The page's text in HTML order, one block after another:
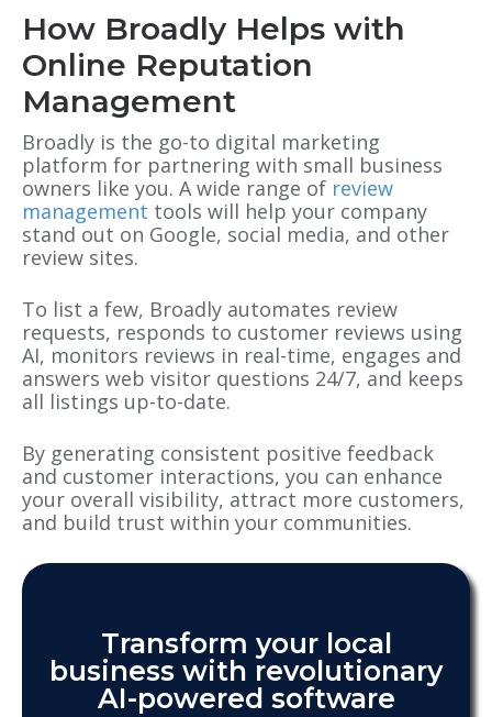
How Broadly Helps with
Online Reputation
Management
Broadly is the go-to digital marketing
platform for partnering with small business
owners like you. A wide range of review
management tools will help your company
stand out on Google, social media, and other
review sites.
To list a few, Broadly automates review
requests, responds to customer reviews using
AI, monitors reviews in real-time, engages and
answers web visitor questions 24/7, and keeps
all listings up-to-date.
By generating consistent positive feedback
and customer interactions, you can enhance
your overall visibility, attract more customers,
and build trust within your communities.
Transform your local
business with revolutionary
AI-powered software